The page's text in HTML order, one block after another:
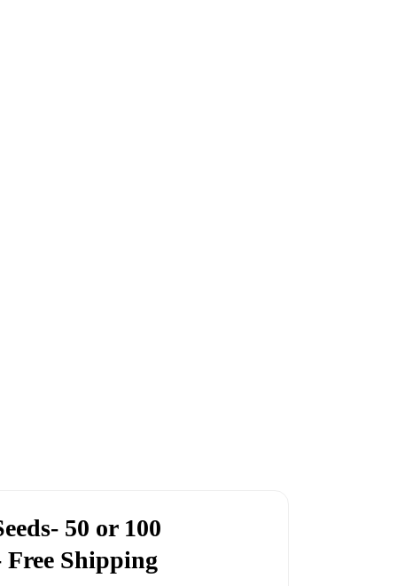
50 or 100
Free Shipping